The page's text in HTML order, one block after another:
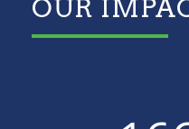
OUR